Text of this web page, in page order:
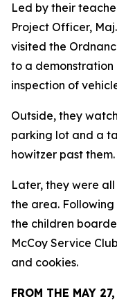
Led by their
Project Officer,
visited the
to a
inspection of
Outside, they
parking lot and a
howitzer past them.
Later, they were
the area.
the children
McCoy Service
and cookies.
FROM THE MAY